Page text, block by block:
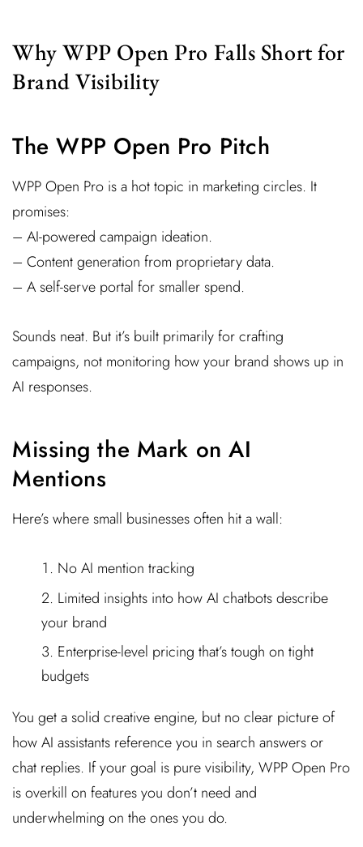
Why WPP Open Pro Falls Short for
Brand Visibility
The WPP Open Pro Pitch
WPP Open Pro is a hot topic in marketing circles. It
promises:
– AI-powered campaign ideation.
– Content generation from proprietary data.
– A self-serve portal for smaller spend.
Sounds neat. But it’s built primarily for crafting
campaigns, not monitoring how your brand shows up in
AI responses.
Missing the Mark on AI
Mentions
Here’s where small businesses often hit a wall:
No AI mention tracking
Limited insights into how AI chatbots describe
your brand
Enterprise-level pricing that’s tough on tight
budgets
You get a solid creative engine, but no clear picture of
how AI assistants reference you in search answers or
chat replies. If your goal is pure visibility, WPP Open Pro
is overkill on features you don’t need and
underwhelming on the ones you do.